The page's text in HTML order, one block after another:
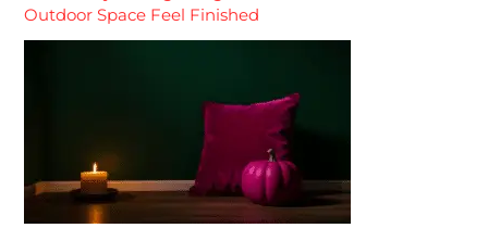
Outdoor Space Feel Finished